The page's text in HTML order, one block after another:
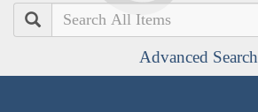
Search
Advanced Search